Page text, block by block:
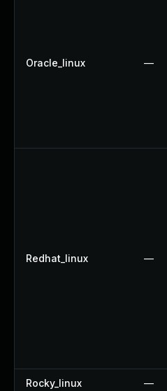
Oracle_linux —
Redhat_linux —
Rocky_linux —